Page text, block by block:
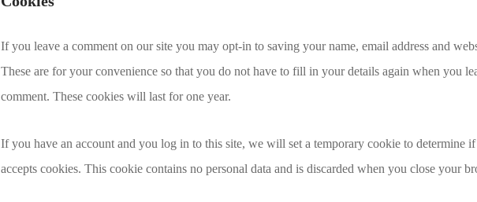
If you leave a comment on our site you may opt-in to saving your name, email address and
These are for your convenience so that you do not have to fill in your details again when you
comment. These cookies will last for one year.
If you have an account and you log in to this site, we will set a temporary cookie to determine
accepts cookies. This cookie contains no personal data and is discarded when you close your